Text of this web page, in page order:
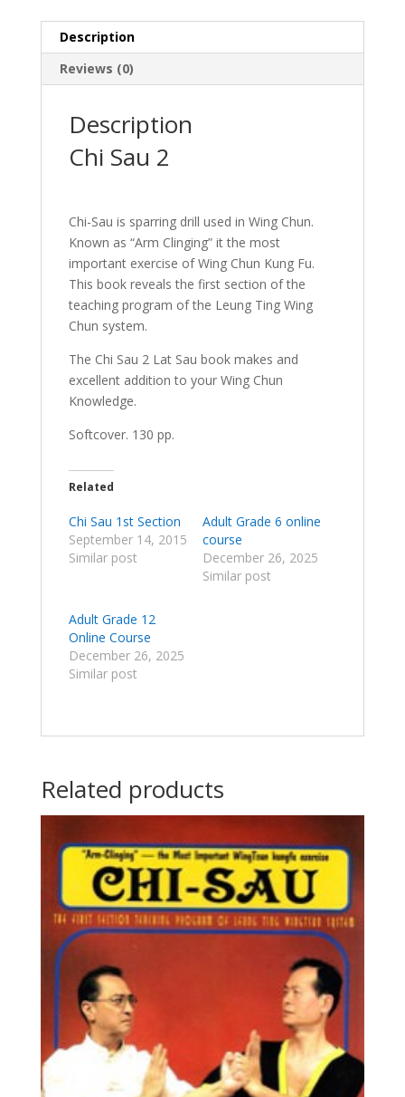
Description
Reviews (0)
Description
Chi Sau 2
Chi-Sau is sparring drill used in Wing Chun.
Known as “Arm Clinging” it the most
important exercise of Wing Chun Kung Fu.
This book reveals the first section of the
teaching program of the Leung Ting Wing
Chun system.
The Chi Sau 2 Lat Sau book makes and
excellent addition to your Wing Chun
Knowledge.
Softcover. 130 pp.
Related
Chi Sau 1st Section
September 14, 2015
Similar post
Adult Grade 6 online
course
December 26, 2025
Similar post
Adult Grade 12
Online Course
December 26, 2025
Similar post
Related products